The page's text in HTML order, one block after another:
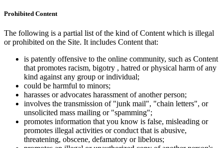
Prohibited Content
The following is a partial list of the kind of Content which is illegal
or prohibited on the Site. It includes Content that:
is patently offensive to the online community, such as Content
that promotes racism, bigotry , hatred or physical harm of any
kind against any group or individual;
could be harmful to minors;
harasses or advocates harassment of another person;
involves the transmission of "junk mail", "chain letters", or
unsolicited mass mailing or "spamming";
promotes information that you know is false, misleading or
promotes illegal activities or conduct that is abusive,
threatening, obscene, defamatory or libelous;